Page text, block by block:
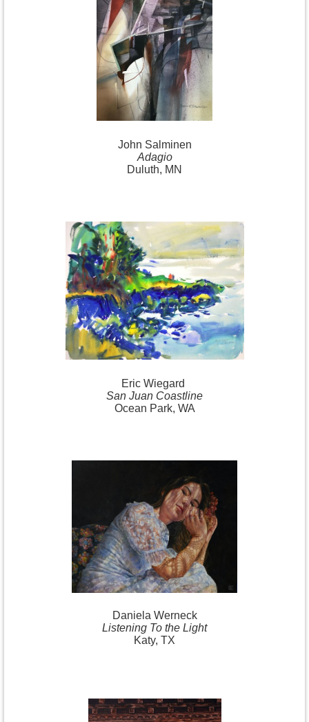
John Salminen
Adagio
Duluth, MN
Eric Wiegard
San Juan Coastline
Ocean Park, WA
Daniela Werneck
Listening To the Light
Katy, TX